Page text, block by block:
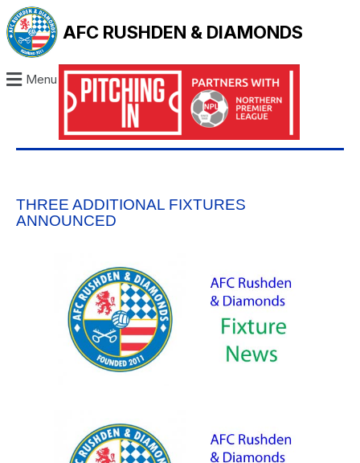
AFC RUSHDEN & DIAMONDS
Menu
THREE ADDITIONAL FIXTURES
ANNOUNCED